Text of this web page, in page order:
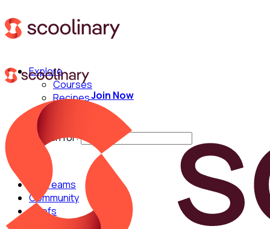
Explore
Courses
Recipes
Techniques
Search for:
For Teams
Community
Chefs
Join Now